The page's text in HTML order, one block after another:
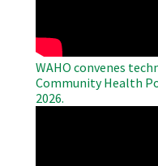
WAHO convenes
Community Health
2026.